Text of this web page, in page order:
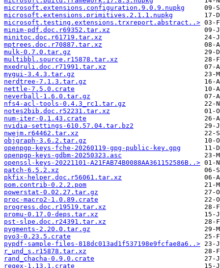
microsoft.extensions.configuration.9.0.9.nupkg
microsoft.extensions.primitives.2.1.1.nupkg
microsoft.testing.extensions.trxreport.abstract..>
minim-pdf.doc.r69352.tar.xz
minitoc.doc.r61719.tar.xz
mptrees.doc.r70887.tar.xz
mulk-0.7.0.tar.gz
multibbl.source.r15878.tar.xz
mxedruli.doc.r71991.tar.xz
mygui-3.4.3.tar.gz
nerdtree-7.1.3.tar.gz
nettle-7.5.0.crate
neverball-1.6.0.tar.gz
nfs4-acl-tools-0.4.3_rc1.tar.gz
notes2bib.doc.r52231.tar.xz
num-iter-0.1.43.crate
nvidia-settings-610.57.04.tar.bz2
nwejm.r64462.tar.xz
objgraph-3.6.2.tar.gz
openpgp-keys-fche-20260119-gpg-public-key.gpg
openpgp-keys-gdbm-20250323.asc
openssl-keys-20221101-A21FAB74B0088AA361152586B..>
patch-6.5.2.xz
pkfix-helper.doc.r56061.tar.xz
pom.contrib-0.2.2.pom
powerstat-0.02.27.tar.gz
proc-macro2-1.0.89.crate
progress.doc.r19519.tar.xz
promu-0.17.0-deps.tar.xz
pst-slpe.doc.r24391.tar.xz
pygments-2.20.0.tar.gz
pyo3-0.23.5.crate
pypdf-sample-files-818dc013ad1f537198e9fcfae8a6..>
r_und_s.r15878.tar.xz
rand_chacha-0.9.0.crate
regex-1.13.1.crate